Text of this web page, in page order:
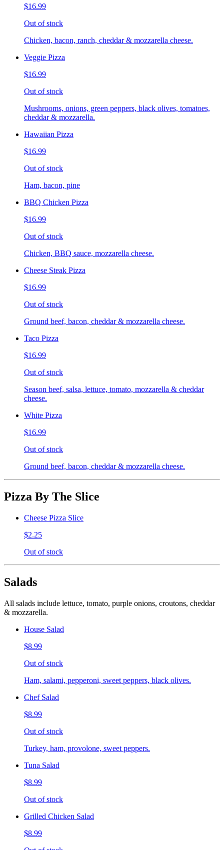
$16.99
Out of stock
Chicken, bacon, ranch, cheddar & mozzarella cheese.
Veggie Pizza
$16.99
Out of stock
Mushrooms, onions, green peppers, black olives, tomatoes,
cheddar & mozzarella.
Hawaiian Pizza
$16.99
Out of stock
Ham, bacon, pine
BBQ Chicken Pizza
$16.99
Out of stock
Chicken, BBQ sauce, mozzarella cheese.
Cheese Steak Pizza
$16.99
Out of stock
Ground beef, bacon, cheddar & mozzarella cheese.
Taco Pizza
$16.99
Out of stock
Season beef, salsa, lettuce, tomato, mozzarella & cheddar
cheese.
White Pizza
$16.99
Out of stock
Ground beef, bacon, cheddar & mozzarella cheese.
Pizza By The Slice
Cheese Pizza Slice
$2.25
Out of stock
Salads
All salads include lettuce, tomato, purple onions, croutons, cheddar
& mozzarella.
House Salad
$8.99
Out of stock
Ham, salami, pepperoni, sweet peppers, black olives.
Chef Salad
$8.99
Out of stock
Turkey, ham, provolone, sweet peppers.
Tuna Salad
$8.99
Out of stock
Grilled Chicken Salad
$8.99